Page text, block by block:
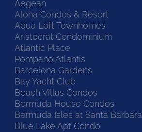
Aegean
Aloha Condos & Resort
Aqua Loft Townhomes
Aristocrat Condominium
Atlantic Place
Pompano Atlantis
Barcelona Gardens
Bay Yacht Club
Beach Villas Condos
Bermuda House Condos
Bermuda Isles at Santa Barbara
Blue Lake Apt Condo